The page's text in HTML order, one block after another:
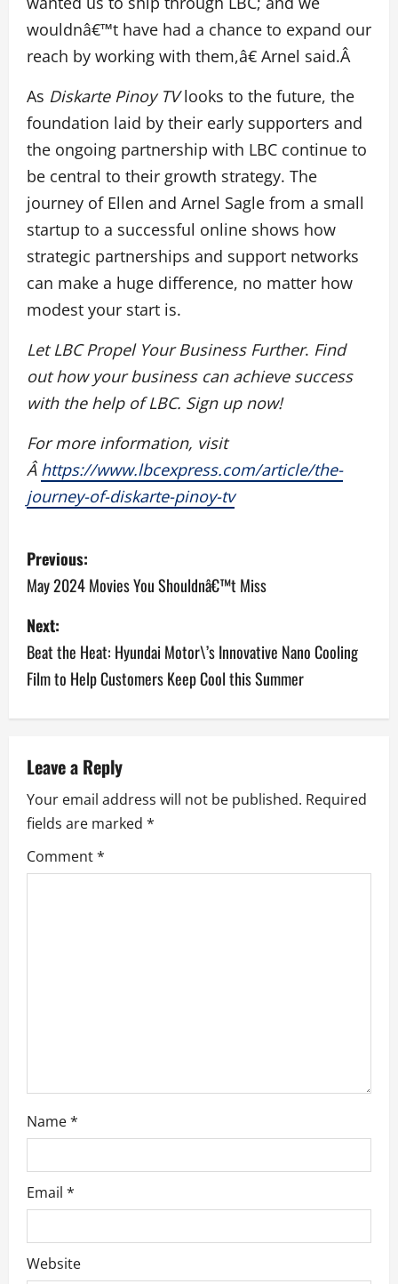
wouldnâ€™t have had a chance to expand our
reach by working with them,â€ Arnel said.Â
As Diskarte Pinoy TVlooks to the future, the
foundation laid by their early supporters and
the ongoing partnership with LBC continue to
be central to their growth strategy. The
journey of Ellen and Arnel Sagle from a small
startup to a successful online shows how
strategic partnerships and support networks
can make a huge difference, no matter how
modest your start is.
Let LBC Propel Your Business Further. Find
out how your business can achieve success
with the help of LBC. Sign up now!
For more information, visit
Â https://www.lbcexpress.com/article/the-
journey-of-diskarte-pinoy-tv
P
o
s
t
n
v
i
g
a
Previous:
May 2024 Movies You Shouldnâ€™t Miss
Next:
Beat the Heat: Hyundai Motor\’s Innovative Nano Cooling
Film to Help Customers Keep Cool this Summer
Leave a Reply
Your email address will not be published. Required
fields are marked *
Comment*
Name*
Email *
Website